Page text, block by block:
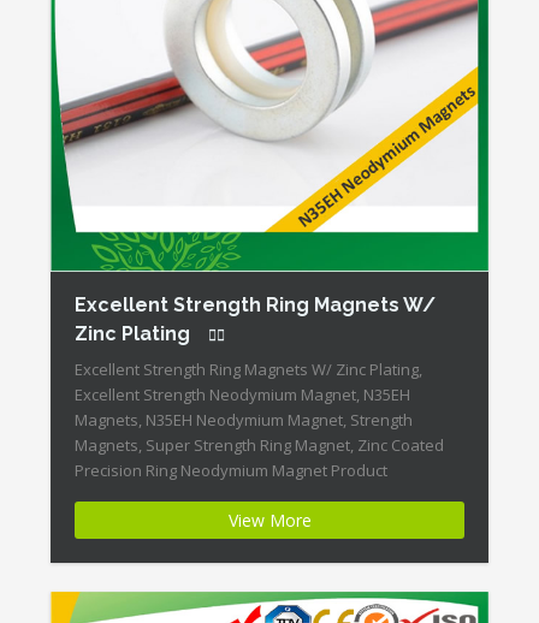
Excellent Strength Ring Magnets W/
Zinc Plating
Excellent Strength Ring Magnets W/ Zinc Plating,
Excellent Strength Neodymium Magnet, N35EH
Magnets, N35EH Neodymium Magnet, Strength
Magnets, Super Strength Ring Magnet, Zinc Coated
Precision Ring Neodymium Magnet Product
Plating Magnet ID:Neodymium-N35EH-3 + Highest
Energy of All Permanent Magnets + Moderate
Temperature Stability + High Coercive Strength +
Moderate […]
View More